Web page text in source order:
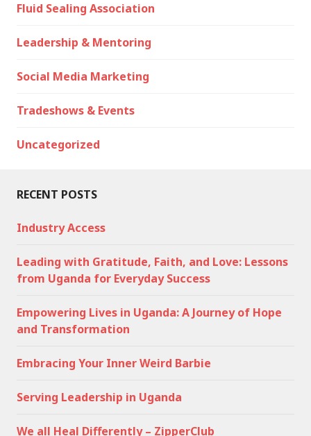
Fluid Sealing Association
Leadership & Mentoring
Social Media Marketing
Tradeshows & Events
Uncategorized
RECENT POSTS
Industry Access
Leading with Gratitude, Faith, and Love: Lessons
from Uganda for Everyday Success
Empowering Lives in Uganda: A Journey of Hope
and Transformation
Embracing Your Inner Weird Barbie
Serving Leadership in Uganda
We all Heal Differently – ZipperClub